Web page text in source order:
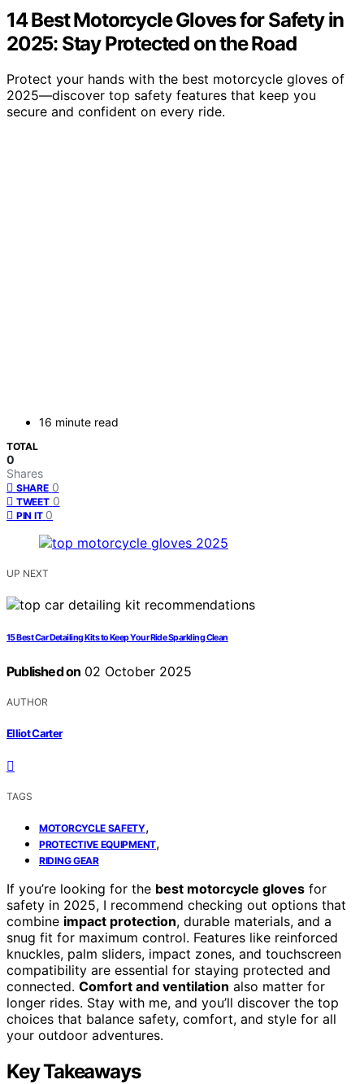
14 Best Motorcycle Gloves for Safety in
2025: Stay Protected on the Road
Protect your hands with the best motorcycle gloves of
2025—discover top safety features that keep you
secure and confident on every ride.
16 minute read
TOTAL
0
Shares
SHARE 0
TWEET 0
PIN IT 0
UP NEXT
15 Best Car Detailing Kits to Keep Your Ride Sparkling Clean
Published on 02 October 2025
AUTHOR
Elliot Carter
TAGS
MOTORCYCLE SAFETY,
PROTECTIVE EQUIPMENT,
RIDING GEAR
If you’re looking for the best motorcycle gloves for
safety in 2025, I recommend checking out options that
combine impact protection, durable materials, and a
snug fit for maximum control. Features like reinforced
knuckles, palm sliders, impact zones, and touchscreen
compatibility are essential for staying protected and
connected. Comfort and ventilation also matter for
longer rides. Stay with me, and you’ll discover the top
choices that balance safety, comfort, and style for all
your outdoor adventures.
Key Takeaways